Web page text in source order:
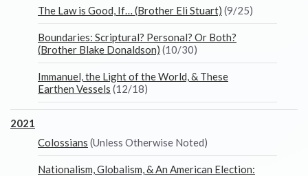
The Law is Good, If… (Brother Eli Stuart) (9/25)
Boundaries: Scriptural? Personal? Or Both?
(Brother Blake Donaldson) (10/30)
Immanuel, the Light of the World, & These
Earthen Vessels (12/18)
2021
Colossians (Unless Otherwise Noted)
Nationalism, Globalism, & An American Election: